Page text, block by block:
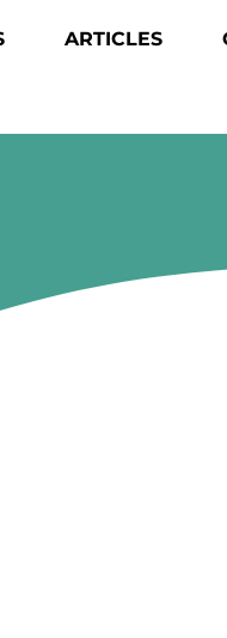
ARTICLES